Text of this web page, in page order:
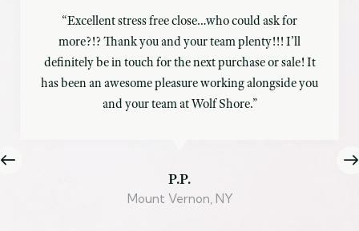
“Excellent stress free close…who could ask for
more?!? Thank you and your team plenty!!! I’ll
definitely be in touch for the next purchase or sale! It
has been an awesome pleasure working alongside you
and your team at Wolf Shore.”
Mount Vernon, NY